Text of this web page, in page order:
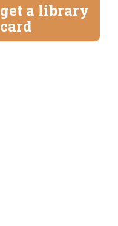
get a library
card